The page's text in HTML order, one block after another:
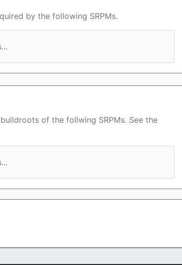
by the following SRPMs.
of the follwing SRPMs. See the